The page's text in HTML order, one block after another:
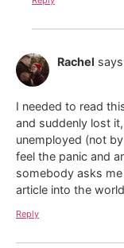
Rachel
I needed to read
and suddenly lost
unemployed (not
feel the panic and
somebody asks
article into the
Reply